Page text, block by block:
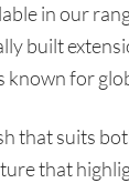
in our
built
known for
that suits
that